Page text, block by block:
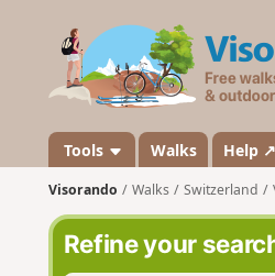
Tools Walks Help ↗
Visorando Walks Switzerland
Refine your